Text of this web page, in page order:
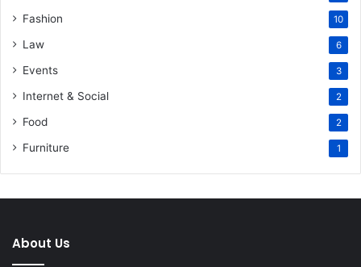
Fashion 10
Law 6
Events 3
Internet & Social 2
Food 2
Furniture 1
About Us